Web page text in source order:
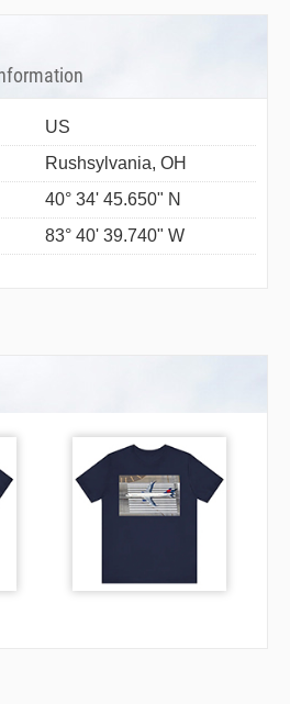
US
Rushsylvania, OH
40° 34' 45.650" N
83° 40' 39.740" W